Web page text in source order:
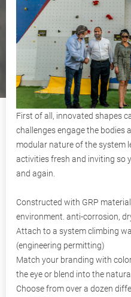
First of all, innovated shapes
challenges engage the bodies
modular nature of the system
activities fresh and inviting so
and again.
Constructed with GRP
environment. anti-corrosion,
Attach to a system climbing
(engineering permitting)
Match your branding with
the eye or blend into the
Choose from over a dozen